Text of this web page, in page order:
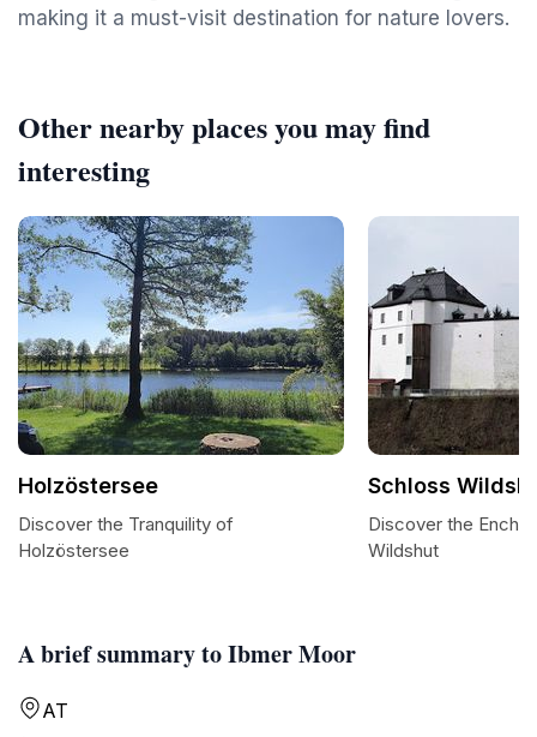
making it a must-visit destination for nature lovers.
A brief summary to Ibmer Moor
AT
Other nearby places you may find
interesting
Holzöstersee
Discover the Tranquility of
Holzöstersee
Schloss
Discover the
Wildshut